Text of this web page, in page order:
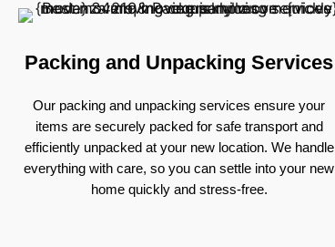
Packing and Unpacking Services
Our packing and unpacking services ensure your
items are securely packed for safe transport and
efficiently unpacked at your new location. We handle
everything with care, so you can settle into your new
home quickly and stress-free.